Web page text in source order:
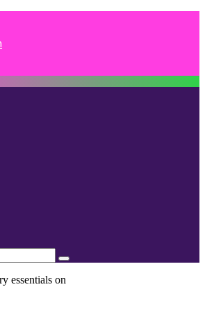
Search
essentials on